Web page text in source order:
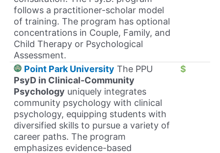
follows a practitioner-scholar model
of training. The program has optional
concentrations in Couple, Family, and
Child Therapy or Psychological
Assessment.
Point Park University The PPU
PsyD in Clinical-Community
Psychology uniquely integrates
community psychology with clinical
psychology, equipping students with
diversified skills to pursue a variety of
career paths. The program
emphasizes evidence-based
$